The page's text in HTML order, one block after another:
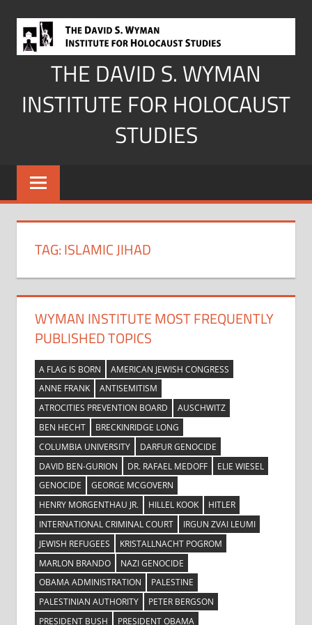
content
THE DAVID S. WYMAN
INSTITUTE FOR HOLOCAUST
STUDIES
TAG:ISLAMIC JIHAD
WYMAN INSTITUTE MOST FREQUENTLY
PUBLISHED TOPICS
A FLAG IS BORN
AMERICAN JEWISH CONGRESS
ANNE FRANK
ANTISEMITISM
ATROCITIES PREVENTION BOARD
AUSCHWITZ
BEN HECHT
BRECKINRIDGE LONG
COLUMBIA UNIVERSITY
DARFUR GENOCIDE
DAVID BEN-GURION
DR. RAFAEL MEDOFF
ELIE WIESEL
GENOCIDE
GEORGE MCGOVERN
HENRY MORGENTHAU JR.
HILLEL KOOK
HITLER
INTERNATIONAL CRIMINAL COURT
IRGUN ZVAI LEUMI
JEWISH REFUGEES
KRISTALLNACHT POGROM
MARLON BRANDO
NAZI GENOCIDE
OBAMA ADMINISTRATION
PALESTINE
PALESTINIAN AUTHORITY
PETER BERGSON
PRESIDENT BUSH
PRESIDENT OBAMA